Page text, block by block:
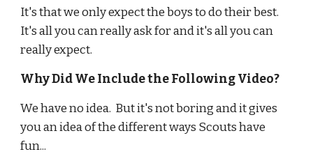
It's that we only expect the boys to do their best.
It's all you can really ask for and it's all you can
really expect.
Why Did We Include the Following Video?
We have no idea.  But it's not boring and it gives
you an idea of the different ways Scouts have
fun...